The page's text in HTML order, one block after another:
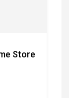
Store